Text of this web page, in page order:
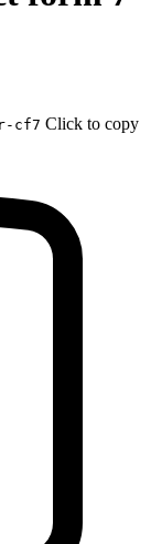
cf7 Click to copy